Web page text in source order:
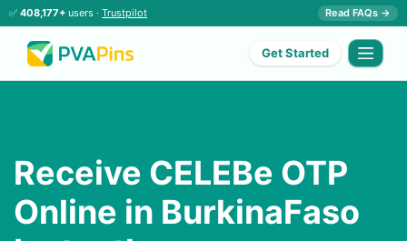
✅ 408,177+ users · Trustpilot Read FAQs →
Get Started
Receive CELEBe OTP
Online in BurkinaFaso